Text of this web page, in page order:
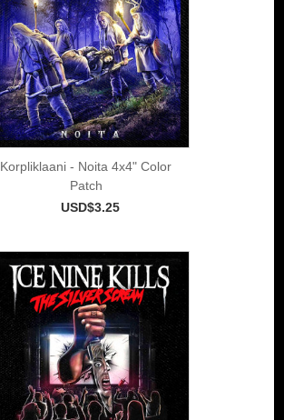
Korpliklaani - Noita 4x4" Color
Patch
USD$3.25